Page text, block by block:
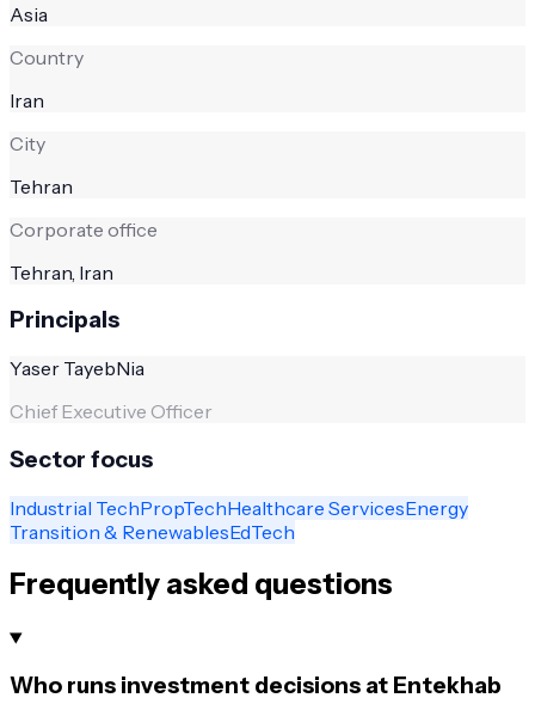
Asia
Country
Iran
City
Tehran
Corporate office
Tehran, Iran
Principals
Yaser TayebNia
Chief Executive Officer
Sector focus
Industrial TechPropTechHealthcare ServicesEnergy
Transition & RenewablesEdTech
Frequently asked questions
Who runs investment decisions at Entekhab